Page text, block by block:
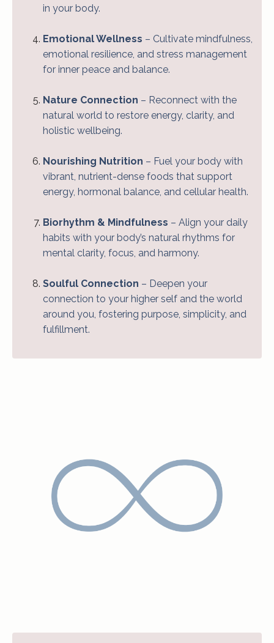
in your body.
Emotional Wellness – Cultivate mindfulness,
emotional resilience, and stress management
for inner peace and balance.
Nature Connection – Reconnect with the
natural world to restore energy, clarity, and
holistic wellbeing.
Nourishing Nutrition – Fuel your body with
vibrant, nutrient-dense foods that support
energy, hormonal balance, and cellular health.
Biorhythm & Mindfulness – Align your daily
habits with your body’s natural rhythms for
mental clarity, focus, and harmony.
Soulful Connection – Deepen your
connection to your higher self and the world
around you, fostering purpose, simplicity, and
fulfillment.